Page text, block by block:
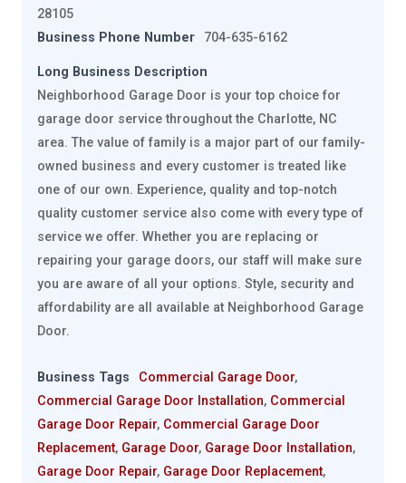
28105
Business Phone Number
704-635-6162
Long Business Description
Neighborhood Garage Door is your top choice for
garage door service throughout the Charlotte, NC
area. The value of family is a major part of our family-
owned business and every customer is treated like
one of our own. Experience, quality and top-notch
quality customer service also come with every type of
service we offer. Whether you are replacing or
repairing your garage doors, our staff will make sure
you are aware of all your options. Style, security and
affordability are all available at Neighborhood Garage
Door.
Business Tags Commercial Garage Door,
Commercial Garage Door Installation, Commercial
Garage Door Repair, Commercial Garage Door
Replacement, Garage Door, Garage Door Installation,
Garage Door Repair, Garage Door Replacement,